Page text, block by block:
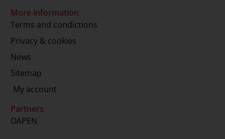
More information
Terms and condictions
Privacy & cookies
News
Sitemap
My account
Partners
OAPEN